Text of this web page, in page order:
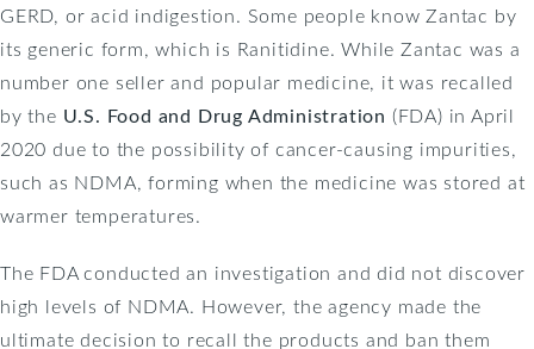
GERD, or acid indigestion. Some people know Zantac by
its generic form, which is Ranitidine. While Zantac was a
number one seller and popular medicine, it was recalled
by the U.S. Food and Drug Administration (FDA) in April
2020 due to the possibility of cancer-causing impurities,
such as NDMA, forming when the medicine was stored at
warmer temperatures.
The FDA conducted an investigation and did not discover
high levels of NDMA. However, the agency made the
ultimate decision to recall the products and ban them